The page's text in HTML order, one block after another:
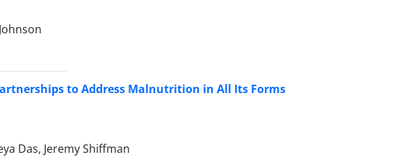
to Address Malnutrition in All Its Forms
Das, Jeremy Shiffman